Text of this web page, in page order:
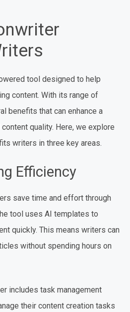
tool designed to help
content. With its range of
benefits that can enhance a
quality. Here, we explore
writers in three key areas.
Efficiency
save time and effort through
tool uses AI templates to
quickly. This means writers can
without spending hours on
includes task management
their content creation tasks